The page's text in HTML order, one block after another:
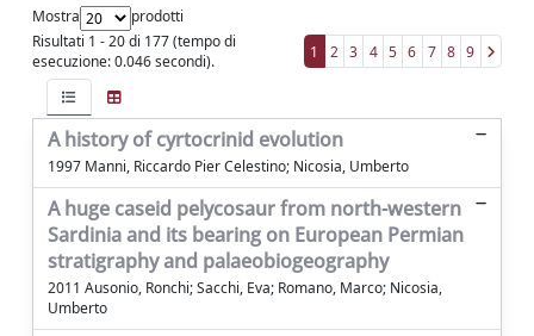
Mostra
prodotti
Risultati 1 - 20 di 177 (tempo di
esecuzione: 0.046 secondi).
1 2 3 4 5 6 7 8 9
A history of cyrtocrinid evolution
1997 Manni, Riccardo Pier Celestino; Nicosia, Umberto
A huge caseid pelycosaur from north-western
Sardinia and its bearing on European Permian
stratigraphy and palaeobiogeography
2011 Ausonio, Ronchi; Sacchi, Eva; Romano, Marco; Nicosia,
Umberto